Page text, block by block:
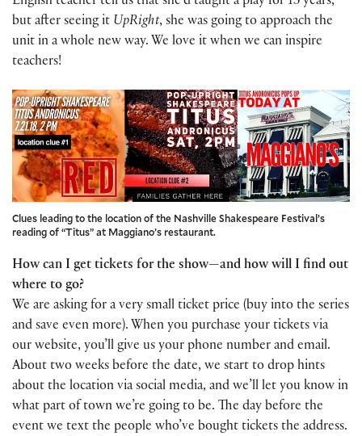
but after seeing it UpRight, she was going to approach the
unit in a whole new way. We love it when we can inspire
teachers!
Clues leading to the location of the Nashville Shakespeare Festival’s
reading of “Titus” at Maggiano’s restaurant.
How can I get tickets for the show—and how will I find out
where to go?
We are asking for a very small ticket price (buy into the series
and save even more). When you purchase your tickets via
our website, you’ll give us your phone number and email.
About two weeks before the date, we start to drop hints
about the location via social media, and we’ll let you know in
what part of town we’re going to be. The day before the
event we text the people who’ve bought tickets the address.